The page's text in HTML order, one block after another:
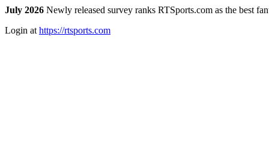
July 2026 Newly released survey ranks RTSports.com as the best
Login at https://rtsports.com